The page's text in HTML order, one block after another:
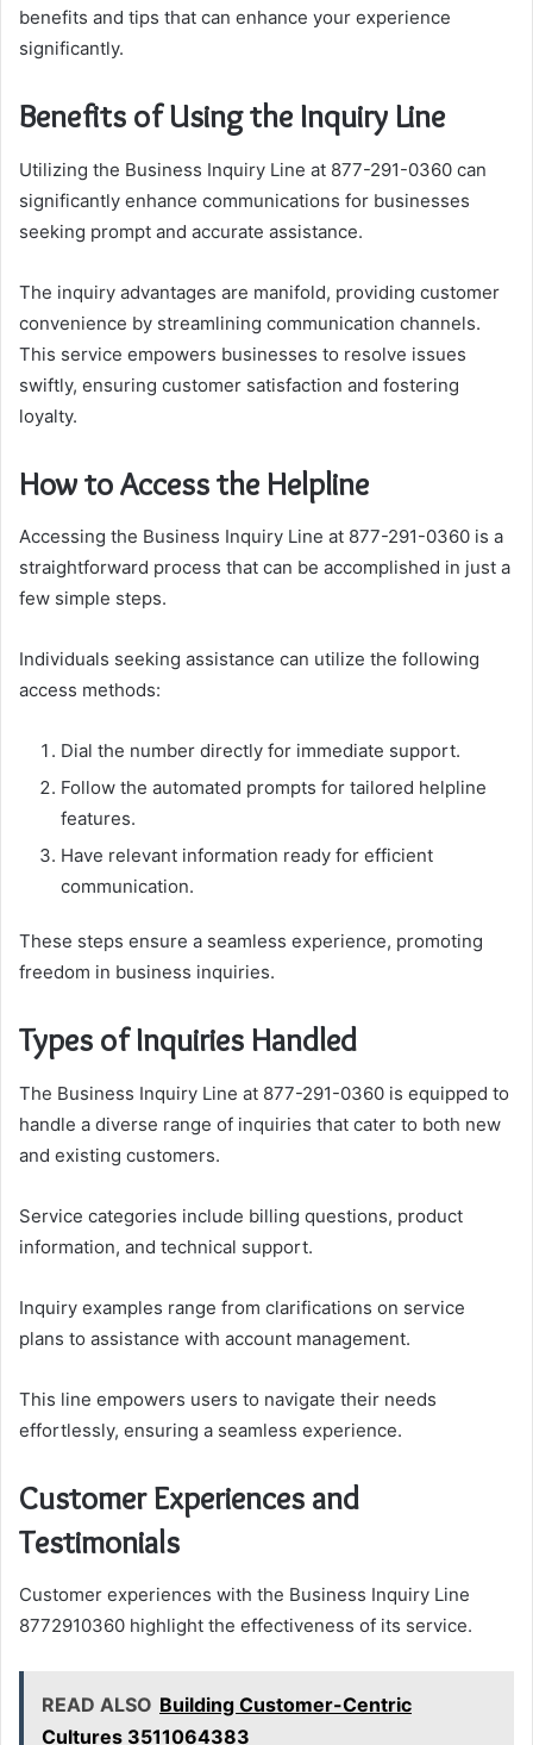
benefits and tips that can enhance your experience
significantly.
Benefits of Using the Inquiry Line
Utilizing the Business Inquiry Line at 877-291-0360 can
significantly enhance communications for businesses
seeking prompt and accurate assistance.
The inquiry advantages are manifold, providing customer
convenience by streamlining communication channels.
This service empowers businesses to resolve issues
swiftly, ensuring customer satisfaction and fostering
loyalty.
How to Access the Helpline
Accessing the Business Inquiry Line at 877-291-0360 is a
straightforward process that can be accomplished in just a
few simple steps.
Individuals seeking assistance can utilize the following
access methods:
Dial the number directly for immediate support.
Follow the automated prompts for tailored helpline
features.
Have relevant information ready for efficient
communication.
These steps ensure a seamless experience, promoting
freedom in business inquiries.
Types of Inquiries Handled
The Business Inquiry Line at 877-291-0360 is equipped to
handle a diverse range of inquiries that cater to both new
and existing customers.
Service categories include billing questions, product
information, and technical support.
Inquiry examples range from clarifications on service
plans to assistance with account management.
This line empowers users to navigate their needs
effortlessly, ensuring a seamless experience.
Customer Experiences and
Testimonials
Customer experiences with the Business Inquiry Line
8772910360 highlight the effectiveness of its service.
READ ALSO Building Customer-Centric
Cultures 3511064383